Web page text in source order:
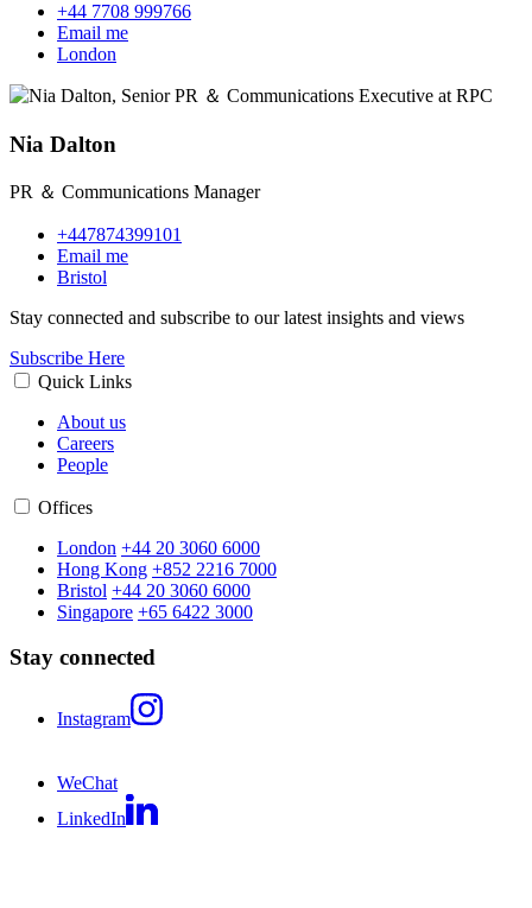
+44 7708 999766
Email me
London
Nia Dalton
PR ＆ Communications Manager
+447874399101
Email me
Bristol
Stay connected and subscribe to our latest insights and views
Subscribe Here
Quick Links
About us
Careers
People
Offices
London +44 20 3060 6000
Hong Kong +852 2216 7000
Bristol +44 20 3060 6000
Singapore +65 6422 3000
Stay connected
Instagram
WeChat
LinkedIn